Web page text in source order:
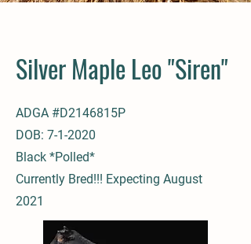
Silver Maple Leo "Siren"
ADGA #D2146815P
DOB: 7-1-2020
Black *Polled*
Currently Bred!!! Expecting August
2021